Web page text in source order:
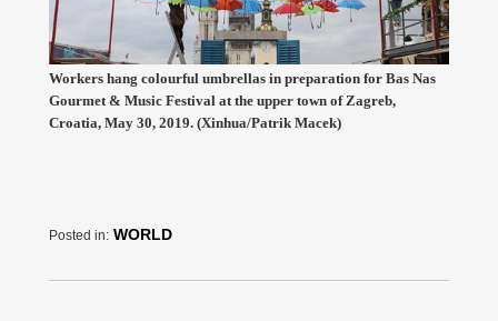
Workers hang colourful umbrellas in preparation for Bas Nas
Gourmet & Music Festival at the upper town of Zagreb,
Croatia, May 30, 2019. (Xinhua/Patrik Macek)
Posted in: WORLD